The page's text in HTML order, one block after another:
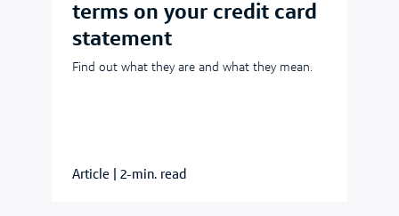
terms on your credit card
statement
Find out what they are and what they mean.
Article 2-min. read